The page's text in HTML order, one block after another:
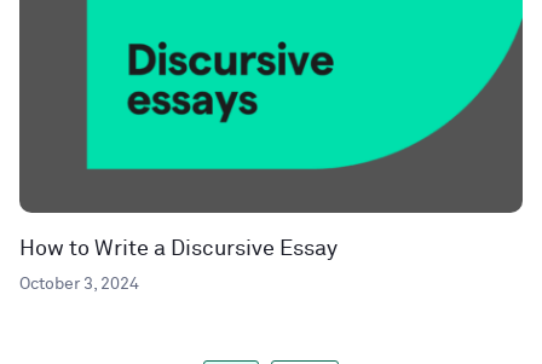
How to Write a Discursive Essay
October 3, 2024